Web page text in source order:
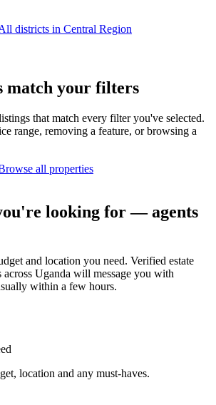
districts in Central Region
match your filters
that match every filter you've selected.
range, removing a feature, or browsing a
all properties
looking for — agents
and location you need. Verified estate
across Uganda will message you with
within a few hours.
location and any must-haves.